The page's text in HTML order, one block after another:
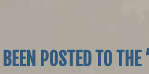
POSTED TO THE